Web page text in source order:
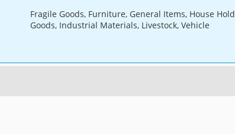
Fragile Goods, Furniture, General Items, House Hold
Goods, Industrial Materials, Livestock, Vehicle